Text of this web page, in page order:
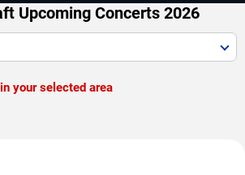
Upcoming Concerts 2026
your selected area